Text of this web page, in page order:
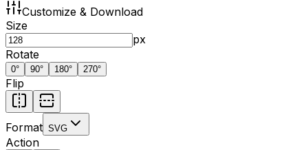
Customize & Download
Size
px
Rotate
0° 90° 180° 270°
Flip
Format SVG
Action